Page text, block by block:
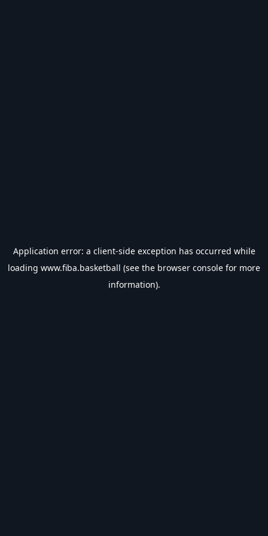
Application error: a client-side exception has occurred while
loading www.fiba.basketball (see the browser console for more
information).